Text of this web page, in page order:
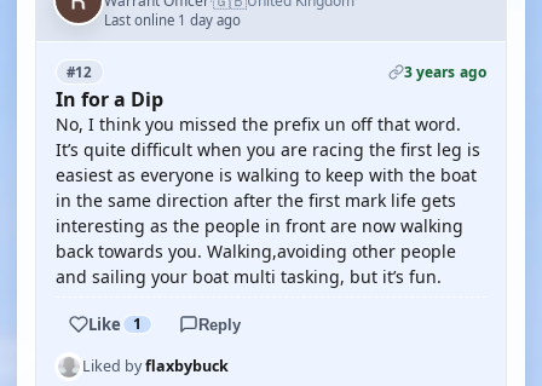
Last online 1 day ago
#12 3 years ago
In for a Dip
No, I think you missed the prefix un off that word.
It’s quite difficult when you are racing the first leg is
easiest as everyone is walking to keep with the boat
in the same direction after the first mark life gets
interesting as the people in front are now walking
back towards you. Walking,avoiding other people
and sailing your boat multi tasking, but it’s fun.
Like 1 Reply
Liked byflaxbybuck